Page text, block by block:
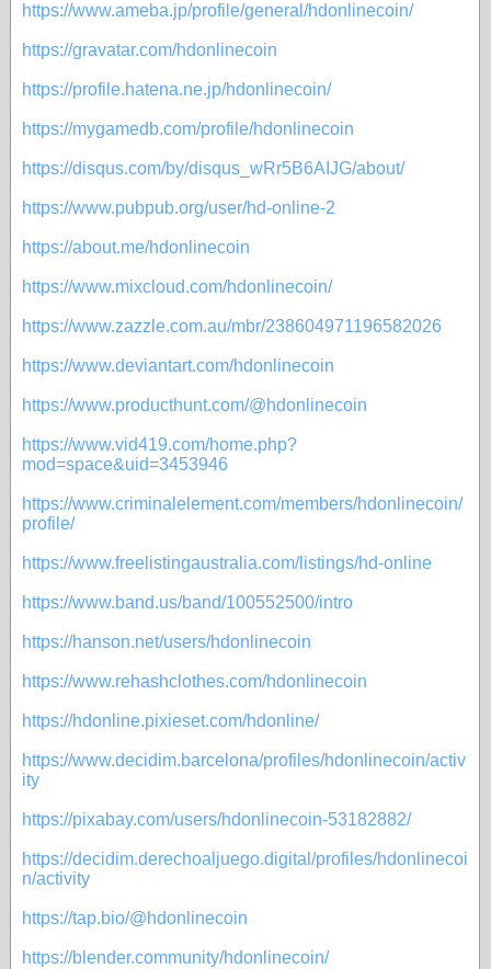
https://www.ameba.jp/profile/general/hdonlinecoin/
https://gravatar.com/hdonlinecoin
https://profile.hatena.ne.jp/hdonlinecoin/
https://mygamedb.com/profile/hdonlinecoin
https://disqus.com/by/disqus_wRr5B6AIJG/about/
https://www.pubpub.org/user/hd-online-2
https://about.me/hdonlinecoin
https://www.mixcloud.com/hdonlinecoin/
https://www.zazzle.com.au/mbr/238604971196582026
https://www.deviantart.com/hdonlinecoin
https://www.producthunt.com/@hdonlinecoin
https://www.vid419.com/home.php?
mod=space&uid=3453946
https://www.criminalelement.com/members/hdonlinecoin/
profile/
https://www.freelistingaustralia.com/listings/hd-online
https://www.band.us/band/100552500/intro
https://hanson.net/users/hdonlinecoin
https://www.rehashclothes.com/hdonlinecoin
https://hdonline.pixieset.com/hdonline/
https://www.decidim.barcelona/profiles/hdonlinecoin/activ
ity
https://pixabay.com/users/hdonlinecoin-53182882/
https://decidim.derechoaljuego.digital/profiles/hdonlinecoi
n/activity
https://tap.bio/@hdonlinecoin
https://blender.community/hdonlinecoin/